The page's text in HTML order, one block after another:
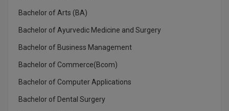
MCA (LATERAL)
MD
Bachelor of Arts (BA)
Bachelor of Ayurvedic Medicine and Surgery
Bachelor of Business Management
Bachelor of Commerce(Bcom)
Bachelor of Computer Applications
Bachelor of Dental Surgery